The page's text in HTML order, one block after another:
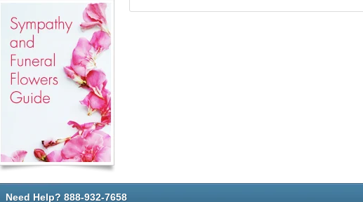
Need Help? 888-932-7658